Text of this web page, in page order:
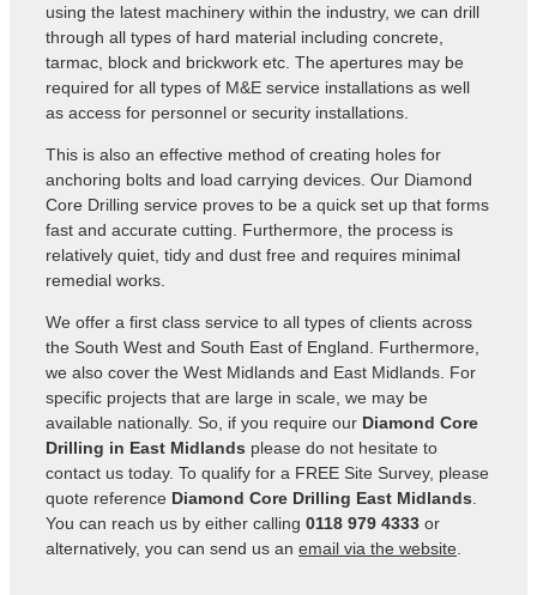
using the latest machinery within the industry, we can drill
through all types of hard material including concrete,
tarmac, block and brickwork etc. The apertures may be
required for all types of M&E service installations as well
as access for personnel or security installations.
This is also an effective method of creating holes for
anchoring bolts and load carrying devices. Our Diamond
Core Drilling service proves to be a quick set up that forms
fast and accurate cutting. Furthermore, the process is
relatively quiet, tidy and dust free and requires minimal
remedial works.
We offer a first class service to all types of clients across
the South West and South East of England. Furthermore,
we also cover the West Midlands and East Midlands. For
specific projects that are large in scale, we may be
available nationally. So, if you require our Diamond Core
Drilling in East Midlands please do not hesitate to
contact us today. To qualify for a FREE Site Survey, please
quote reference Diamond Core Drilling East Midlands.
You can reach us by either calling 0118 979 4333 or
alternatively, you can send us an email via the website.